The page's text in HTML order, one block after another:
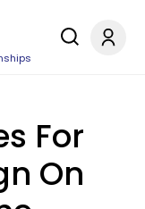
For
On